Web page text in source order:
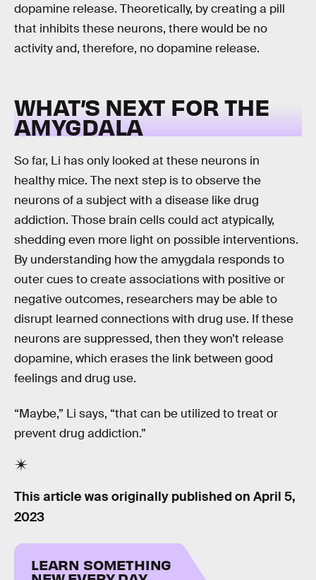
dopamine release. Theoretically, by creating a pill
that inhibits these neurons, there would be no
activity and, therefore, no dopamine release.
WHAT’S NEXT FOR THE
AMYGDALA
So far, Li has only looked at these neurons in
healthy mice. The next step is to observe the
neurons of a subject with a disease like drug
addiction. Those brain cells could act atypically,
shedding even more light on possible interventions.
By understanding how the amygdala responds to
outer cues to create associations with positive or
negative outcomes, researchers may be able to
disrupt learned connections with drug use. If these
neurons are suppressed, then they won’t release
dopamine, which erases the link between good
feelings and drug use.
“Maybe,” Li says, “that can be utilized to treat or
prevent drug addiction.”
This article was originally published on April 5,
2023
LEARN SOMETHING